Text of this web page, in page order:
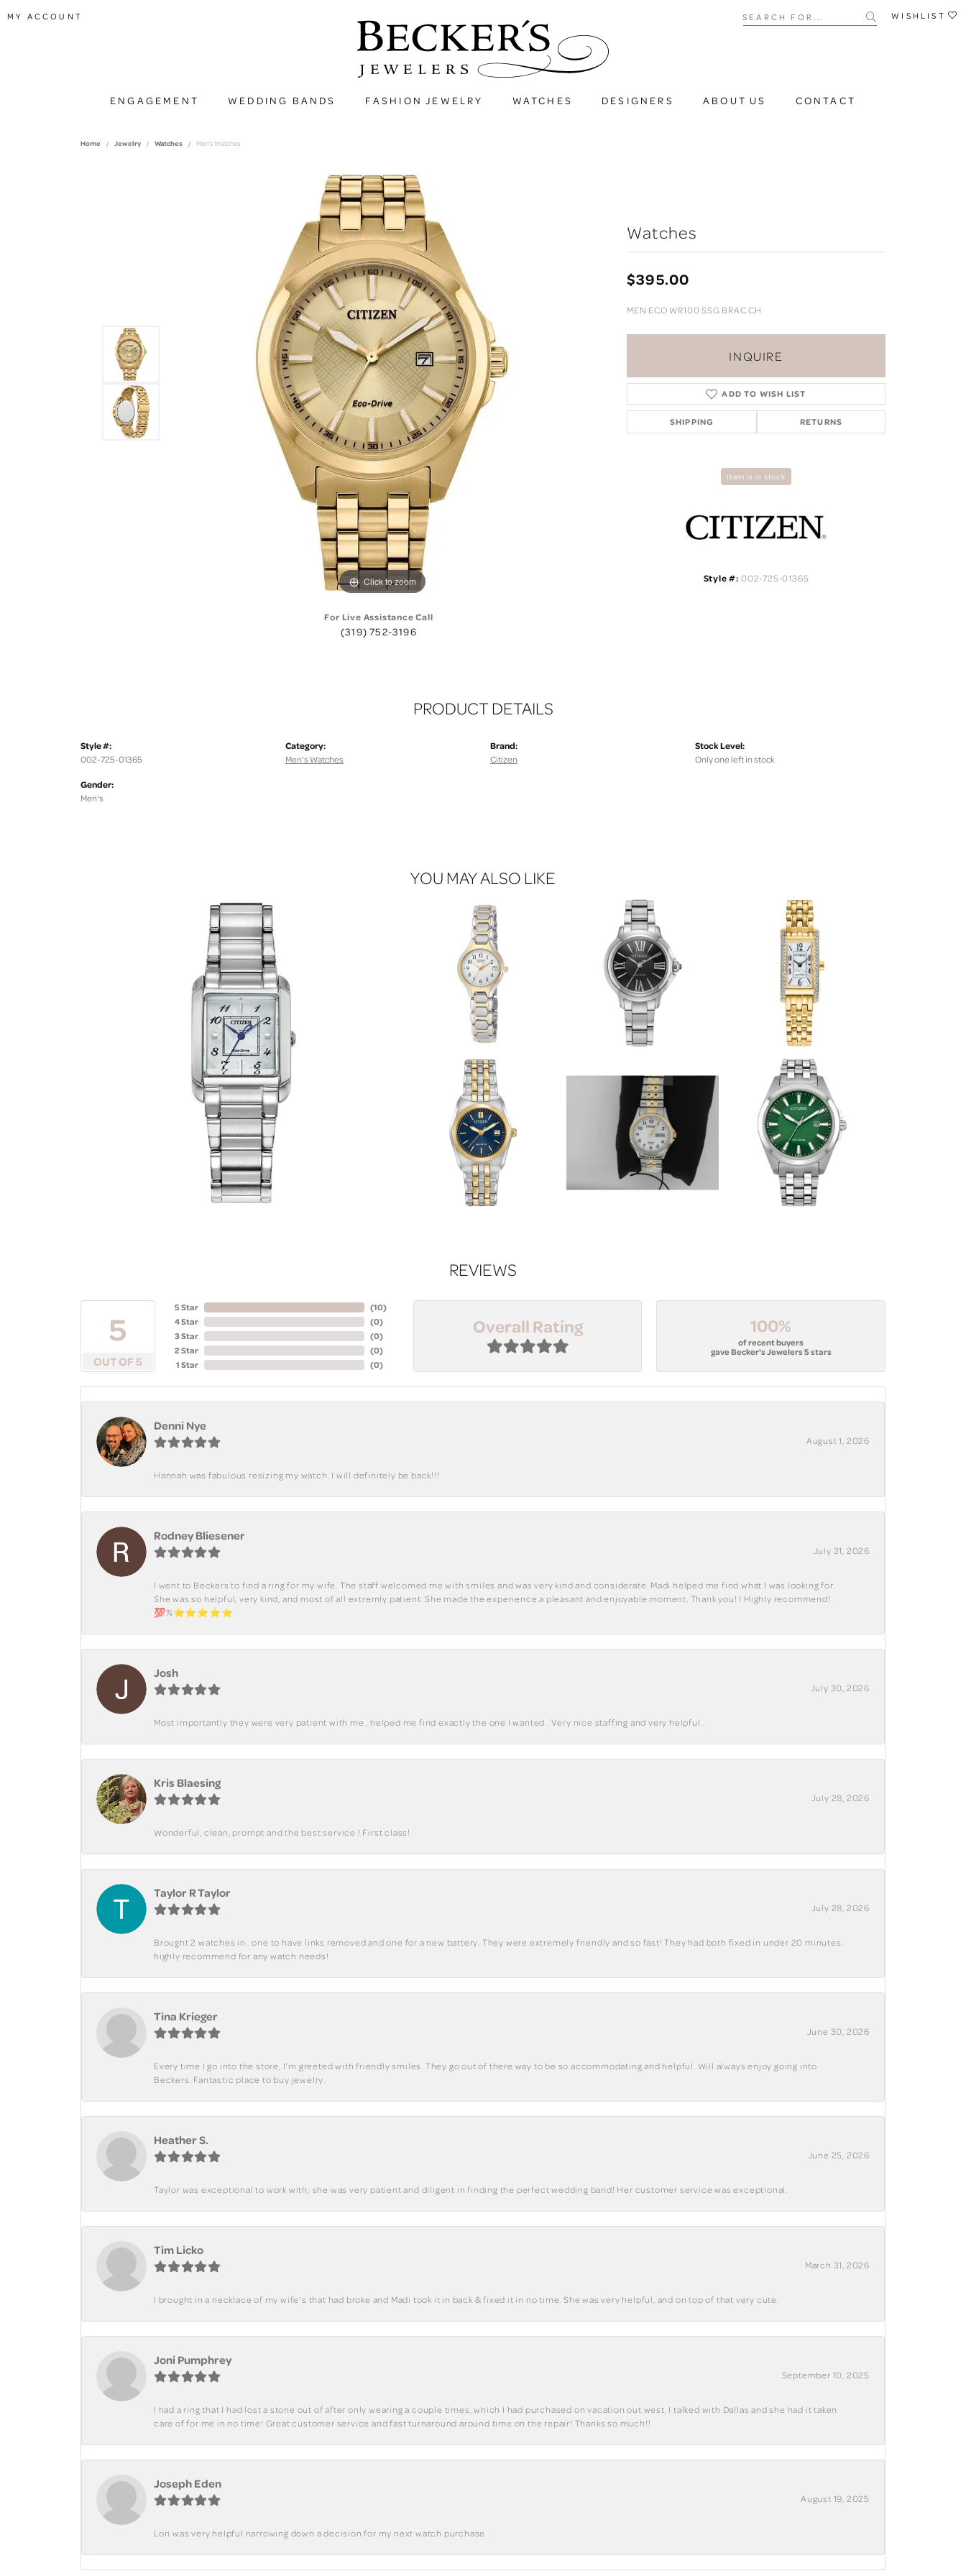
MY ACCOUNT Search for... WISHLIST
ENGAGEMENT WEDDING BANDS FASHION JEWELRY WATCHES DESIGNERS ABOUT US CONTACT
Home Jewelry Watches Men's Watches
Click to zoom
For Live Assistance Call
(319) 752-3196
Watches
$395.00
MEN ECO WR100 SSG BRAC CH
INQUIRE
ADD TO WISH LIST
SHIPPING RETURNS
Item is in stock
Style #: 002-725-01365
PRODUCT DETAILS
Style #:
002-725-01365
Gender:
Men's
Category:
Men's Watches
Brand:
Citizen
Stock Level:
Only one left in stock
YOU MAY ALSO LIKE
REVIEWS
5
OUT OF 5
5 Star
4 Star
3 Star
2 Star
1 Star
(10)
(0)
(0)
(0)
(0)
Overall Rating 100%
of recent buyers
gave Becker's Jewelers 5 stars
Denni Nye
August 1, 2026
Hannah was fabulous resizing my watch. I will definitely be back!!!
Rodney Bliesener
July 31, 2026
I went to Beckers to find a ring for my wife. The staff welcomed me with smiles and was very kind and considerate. Madi helped me find what I was looking for.
She was so helpful, very kind, and most of all extremly patient. She made the experience a pleasant and enjoyable moment. Thank you! I Highly recommend!
💯%⭐️⭐️⭐️⭐️⭐️
Josh
July 30, 2026
Most importantly they were very patient with me , helped me find exactly the one I wanted . Very nice staffing and very helpful .
Kris Blaesing
July 28, 2026
Wonderful, clean, prompt and the best service ! First class!
Taylor R Taylor
July 28, 2026
Brought 2 watches in.. one to have links removed and one for a new battery. They were extremely friendly and so fast! They had both fixed in under 20 minutes..
highly recommend for any watch needs!
Tina Krieger
June 30, 2026
Every time I go into the store, I'm greeted with friendly smiles. They go out of there way to be so accommodating and helpful. Will always enjoy going into
Beckers. Fantastic place to buy jewelry.
Heather S.
June 25, 2026
Taylor was exceptional to work with; she was very patient and diligent in finding the perfect wedding band! Her customer service was exceptional.
Tim Licko
March 31, 2026
I brought in a necklace of my wife's that had broke and Madi took it in back & fixed it in no time. She was very helpful, and on top of that very cute.
Joni Pumphrey
September 10, 2025
I had a ring that I had lost a stone out of after only wearing a couple times, which I had purchased on vacation out west, I talked with Dallas and she had it taken
care of for me in no time! Great customer service and fast turnaround around time on the repair! Thanks so much!!
Joseph Eden
August 19, 2025
Lori was very helpful narrowing down a decision for my next watch purchase